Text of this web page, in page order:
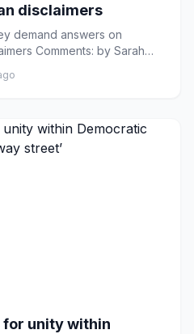
disclaimers
demand answers on
Comments: by Sarah
for unity within